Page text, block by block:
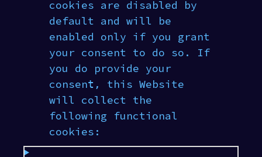
cookies are disabled by
default and will be
enabled only if you grant
your consent to do so. If
you do provide your
consent‚ this Website
will collect the
following functional
cookies: